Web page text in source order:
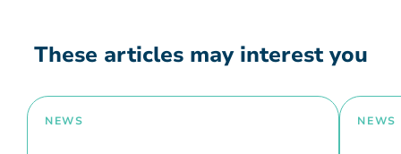
These articles may interest you
NEWS NEWS